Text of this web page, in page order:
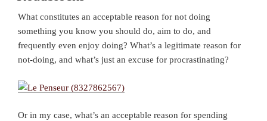
What constitutes an acceptable reason for not doing
something you know you should do, aim to do, and
frequently even enjoy doing? What’s a legitimate reason for
not-doing, and what’s just an excuse for procrastinating?
Or in my case, what’s an acceptable reason for spending